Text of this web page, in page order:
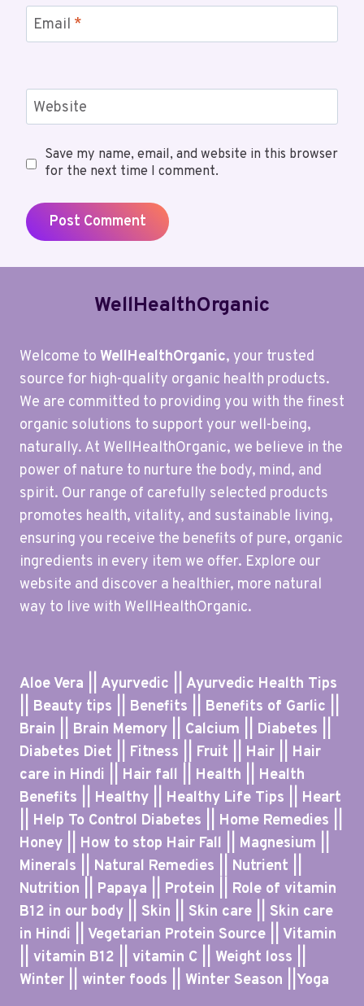
Email *
Website
Save my name, email, and website in this browser
for the next time I comment.
WellHealthOrganic
Welcome to WellHealthOrganic, your trusted
source for high-quality organic health products.
We are committed to providing you with the finest
organic solutions to support your well-being,
naturally. At WellHealthOrganic, we believe in the
power of nature to nurture the body, mind, and
spirit. Our range of carefully selected products
promotes health, vitality, and sustainable living,
ensuring you receive the benefits of pure, organic
ingredients in every item we offer. Explore our
website and discover a healthier, more natural
way to live with WellHealthOrganic.
Aloe Vera || Ayurvedic || Ayurvedic Health Tips
|| Beauty tips || Benefits || Benefits of Garlic ||
Brain || Brain Memory || Calcium || Diabetes ||
Diabetes Diet || Fitness || Fruit || Hair || Hair
care in Hindi || Hair fall || Health || Health
Benefits || Healthy || Healthy Life Tips || Heart
|| Help To Control Diabetes || Home Remedies ||
Honey || How to stop Hair Fall || Magnesium ||
Minerals || Natural Remedies || Nutrient ||
Nutrition || Papaya || Protein || Role of vitamin
B12 in our body || Skin || Skin care || Skin care
in Hindi || Vegetarian Protein Source || Vitamin
|| vitamin B12 || vitamin C || Weight loss ||
Winter || winter foods || Winter Season ||Yoga